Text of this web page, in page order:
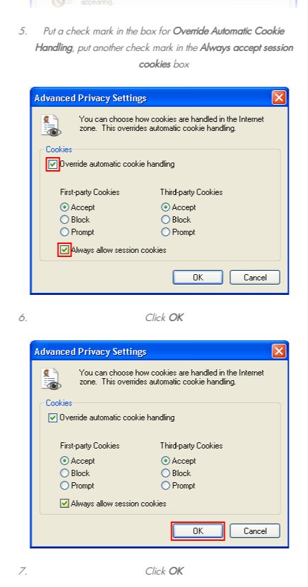
Put a check mark in the box forOverride Automatic Cookie
Handling, put another check mark in theAlways accept session
cookiesbox
Click OK
Click OK